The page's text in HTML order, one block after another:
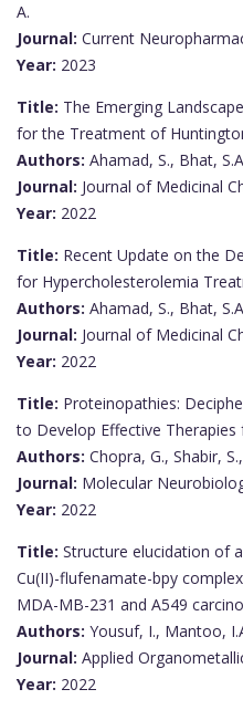
A.
Journal: Current
Year: 2023
Title: The Emerging
for the Treatment of
Authors: Ahamad, S., Bhat,
Journal: Journal of Medicinal
Year: 2022
Title: Recent Update on the
for Hypercholesterolemia
Authors: Ahamad, S., Bhat,
Journal: Journal of Medicinal
Year: 2022
Title: Proteinopathies:
to Develop Effective
Authors: Chopra, G., Shabir,
Journal: Molecular
Year: 2022
Title: Structure elucidation of
Cu(II)-flufenamate-bpy
MDA-MB-231 and A549
Authors: Yousuf, I., Mantoo,
Journal: Applied
Year: 2022